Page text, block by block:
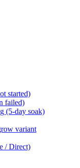
started)
failed)
(5-day soak)
variant
/ Direct)